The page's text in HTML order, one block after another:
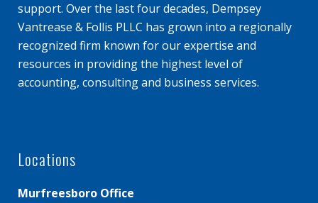
support. Over the last four decades, Dempsey
Vantrease & Follis PLLC has grown into a regionally
recognized firm known for our expertise and
resources in providing the highest level of
accounting, consulting and business services.
Locations
Murfreesboro Office